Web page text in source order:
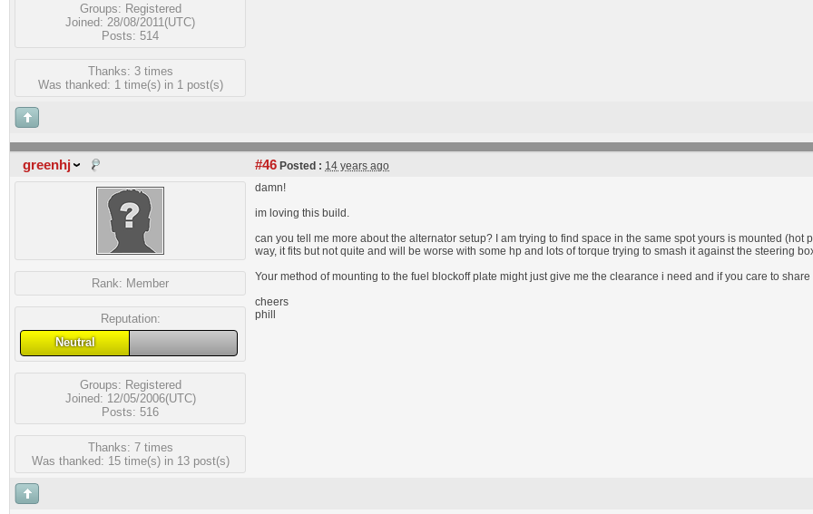
Groups: Registered
Joined: 28/08/2011(UTC)
Posts: 514
Thanks: 3 times
Was thanked: 1 time(s) in 1 post(s)
greenhj #46 Posted : 14 years ago
Rank: Member
Reputation:
Neutral
Groups: Registered
Joined: 12/05/2006(UTC)
Posts: 516
Thanks: 7 times
Was thanked: 15 time(s) in 13 post(s)
damn!
im loving this build.
can you tell me more about the alternator setup? I am trying to find space in the same spot yours is mounted
way, it fits but not quite and will be worse with some hp and lots of torque trying to smash it against the steering
Your method of mounting to the fuel blockoff plate might just give me the clearance i need and if you care to
cheers
phill